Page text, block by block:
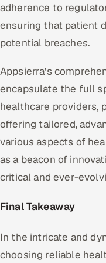
adherence to
ensuring that patient
potential breaches.
Appsierra’s
encapsulate the full
healthcare providers,
offering tailored,
various aspects of
as a beacon of
critical and ever-
Final Takeaway
In the intricate and
choosing reliable